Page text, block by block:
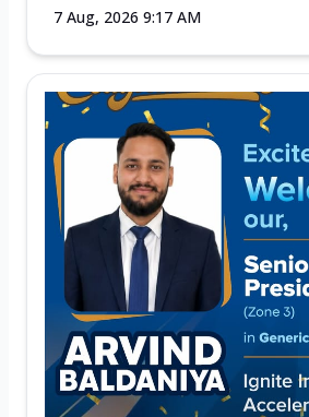
7 Aug, 2026 9:17 AM